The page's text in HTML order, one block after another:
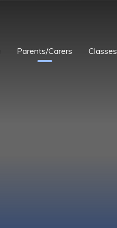
Parents/Carers Classes